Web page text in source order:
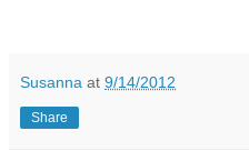
Susanna at 9/14/2012
Share